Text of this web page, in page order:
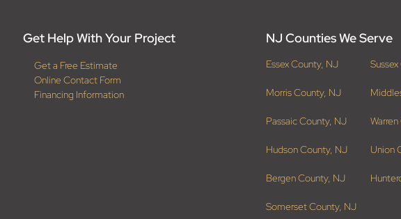
Get Help With Your Project
Get a Free Estimate
Online Contact Form
Financing Information
NJ Counties We Serve
Essex County, NJ
Morris County, NJ
Passaic County, NJ
Hudson County, NJ Union
Bergen County, NJ
Somerset County, NJ